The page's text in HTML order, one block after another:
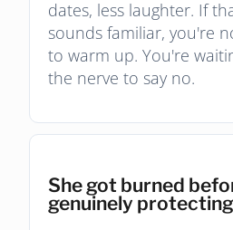
dates, less laughter. If
sounds familiar, you're
to warm up. You're
the nerve to say no.
She got burned
genuinely